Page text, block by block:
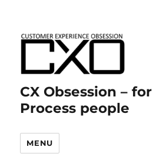
CX Obsession –
Process people
MENU